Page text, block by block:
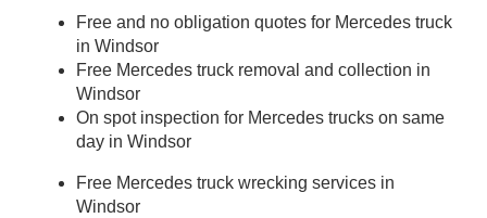
Free and no obligation quotes for Mercedes truck
in Windsor
Free Mercedes truck removal and collection in
Windsor
On spot inspection for Mercedes trucks on same
day in Windsor
Free Mercedes truck wrecking services in
Windsor